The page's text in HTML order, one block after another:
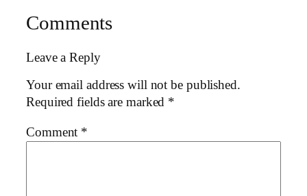
Comments
Leave a Reply
Your email address will not be published.
Required fields are marked *
Comment *